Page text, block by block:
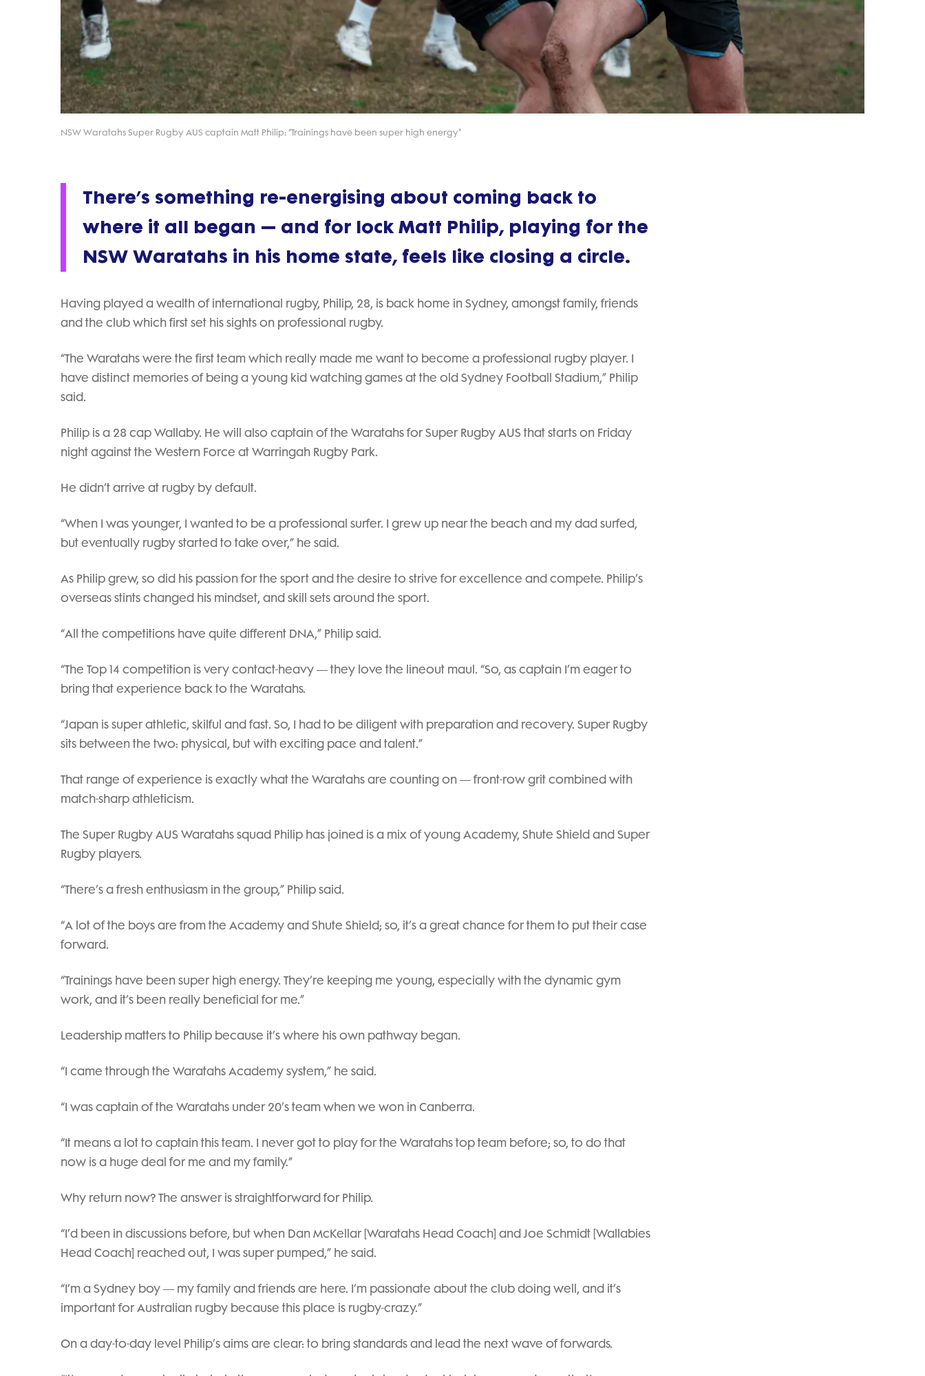
NSW Waratahs Super Rugby AUS captain Matt Philip: “Trainings have been super high energy"
There’s something re-energising about coming back to
where it all began — and for lock Matt Philip, playing for the
NSW Waratahs in his home state, feels like closing a circle.
Having played a wealth of international rugby, Philip, 28, is back home in Sydney, amongst family, friends
and the club which first set his sights on professional rugby.
“The Waratahs were the first team which really made me want to become a professional rugby player. I
have distinct memories of being a young kid watching games at the old Sydney Football Stadium,” Philip
said.
Philip is a 28 cap Wallaby. He will also captain of the Waratahs for Super Rugby AUS that starts on Friday
night against the Western Force at Warringah Rugby Park.
He didn’t arrive at rugby by default.
“When I was younger, I wanted to be a professional surfer. I grew up near the beach and my dad surfed,
but eventually rugby started to take over,” he said.
As Philip grew, so did his passion for the sport and the desire to strive for excellence and compete. Philip’s
overseas stints changed his mindset, and skill sets around the sport.
“All the competitions have quite different DNA,” Philip said.
“The Top 14 competition is very contact-heavy — they love the lineout maul. “So, as captain I’m eager to
bring that experience back to the Waratahs.
“Japan is super athletic, skilful and fast. So, I had to be diligent with preparation and recovery. Super Rugby
sits between the two: physical, but with exciting pace and talent.”
That range of experience is exactly what the Waratahs are counting on — front-row grit combined with
match-sharp athleticism.
The Super Rugby AUS Waratahs squad Philip has joined is a mix of young Academy, Shute Shield and Super
Rugby players.
“There’s a fresh enthusiasm in the group,” Philip said.
“A lot of the boys are from the Academy and Shute Shield; so, it’s a great chance for them to put their case
forward.
“Trainings have been super high energy. They’re keeping me young, especially with the dynamic gym
work, and it’s been really beneficial for me.”
Leadership matters to Philip because it’s where his own pathway began.
“I came through the Waratahs Academy system,” he said.
“I was captain of the Waratahs under 20’s team when we won in Canberra.
“It means a lot to captain this team. I never got to play for the Waratahs top team before; so, to do that
now is a huge deal for me and my family.”
Why return now? The answer is straightforward for Philip.
“I’d been in discussions before, but when Dan McKellar [Waratahs Head Coach] and Joe Schmidt [Wallabies
Head Coach] reached out, I was super pumped,” he said.
“I’m a Sydney boy — my family and friends are here. I’m passionate about the club doing well, and it’s
important for Australian rugby because this place is rugby-crazy.”
On a day-to-day level Philip’s aims are clear: to bring standards and lead the next wave of forwards.